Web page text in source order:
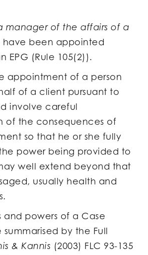
manager of the affairs of a
have been appointed
EPG (Rule 105(2)).
appointment of a person
of a client pursuant to
involve careful
of the consequences of
so that he or she fully
power being provided to
well extend beyond that
usually health and
and powers of a Case
by the Full
& Kannis (2003) FLC 93-135